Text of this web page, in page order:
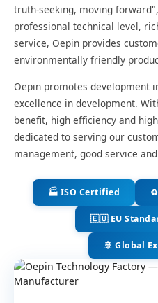
truth-seeking, moving
professional technical level,
service, Oepin provides
environmentally friendly
Oepin promotes development
excellence in development.
benefit, high efficiency and
dedicated to serving our
management, good service
🏭 ISO Certified
🇪🇺 EU
🚢 Global